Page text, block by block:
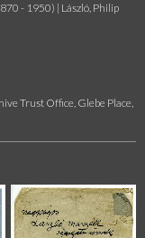
- 1950) | László, Philip
Trust Office, Glebe Place,